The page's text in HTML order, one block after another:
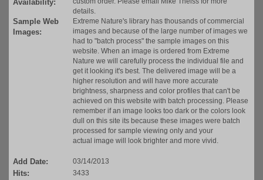
Availability:
details.
Sample Web
Images:
Extreme Nature's library has thousands of commercial
images and because of the large number of images we
had to "batch process" the sample images on this
website. When an image is ordered from Extreme
Nature we will carefully process the individual file and
get it looking it's best. The delivered image will be a
higher resolution and will have more accurate
brightness, sharpness and color profiles that can't be
achieved on this website with batch processing. Please
remember if an image looks too dark or the colors look
dull on this site its because these images were batch
processed for sample viewing only and your
actual image will look brighter and more vivid.
Add Date: 03/14/2013
Hits: 3433